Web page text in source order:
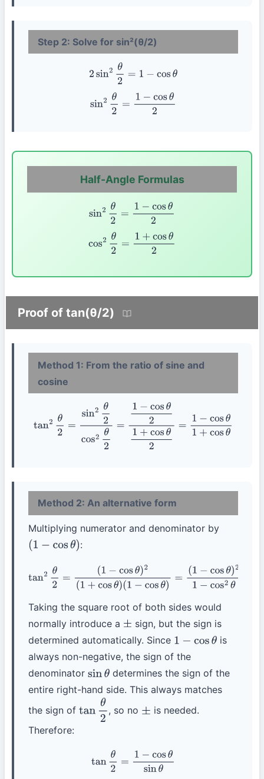
Step 2: Solve for sin²(θ/2)
2sin 2 1− cosθ
sin 2 − cosθ2
Half-Angle Formulas
sin 2 − cosθ2
cos2 1+ cosθ2
Proof of tan(θ/2)
Method 1: From the ratio of sine and
cosine
θ2cos 2 cos θ21+cos
Method 2: An alternative form
Multiplying numerator and denominator by
(1−cosθ) :
1−cosθ)2(1+cos cosθ )=
cosθ) 21−cos2 θ= (1−cos sin2 θ
Taking the square root of both sides would
normally introduce a ± sign, but the sign is
determined automatically. Since 1−cosθ
is
always non-negative, the sign of the
denominator sinθ determines the sign of the
entire right-hand side. This always matches
the sign of tanθ 2 , so no ± is needed.
Therefore:
tan θ2 cosθsinθ